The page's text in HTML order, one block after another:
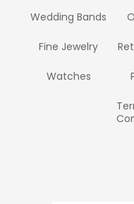
Wedding Bands
Fine Jewelry
Watches